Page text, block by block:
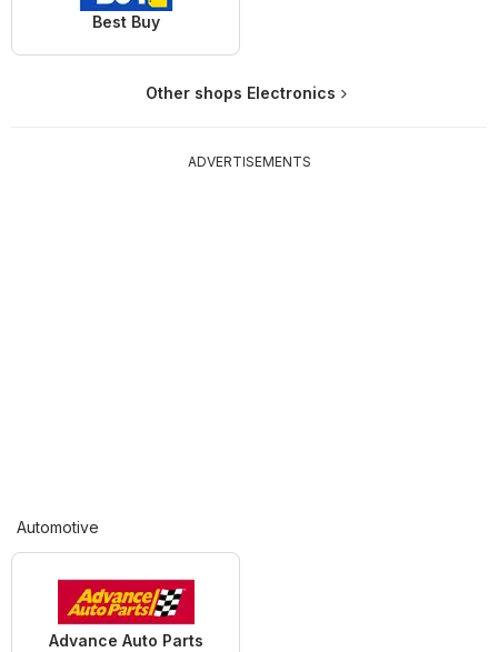
Best Buy
Other shops Electronics
ADVERTISEMENTS
Automotive
Advance Auto Parts